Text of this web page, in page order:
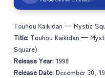
Touhou Kaikidan — Mystic
Title: Touhou Kaikidan —
Square)
Release Year: 1998
Release Date: December 30,